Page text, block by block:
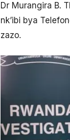
Dr Murangira B.
nk’ibi bya
zazo.